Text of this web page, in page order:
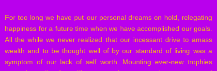
For too long we have put our personal dreams on hold, relegating
happiness for a future time when we have accomplished our goals.
All the while we never realized that our incessant drive to amass
wealth and to be thought well of by our standard of living was a
symptom of our lack of self worth. Mounting ever-new trophies